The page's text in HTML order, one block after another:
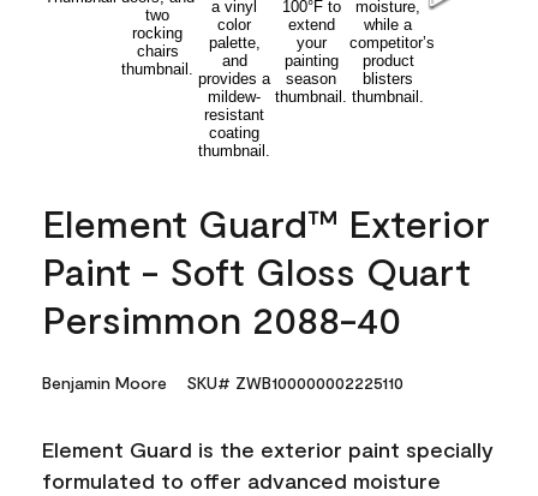
Element Guard™ Exterior
Paint - Soft Gloss Quart
Persimmon 2088-40
Benjamin Moore SKU# ZWB100000002225110
Element Guard is the exterior paint specially
formulated to offer advanced moisture